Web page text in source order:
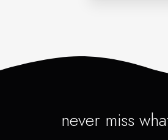
never miss